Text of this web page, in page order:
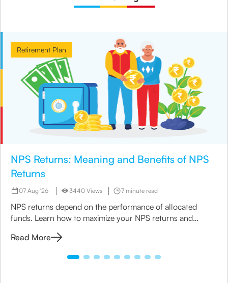
NPS Returns: Meaning and Benefits of NPS
Returns
07 Aug '26 3440 Views 7 minute read
NPS returns depend on the performance of allocated
funds. Learn how to maximize your NPS returns and
Read More
Retirement Plan